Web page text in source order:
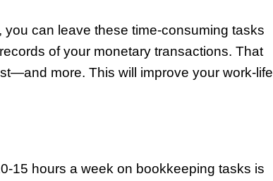
, you can leave these time-consuming tasks
of your monetary transactions. That
more. This will improve your work-life
15 hours a week on bookkeeping tasks is